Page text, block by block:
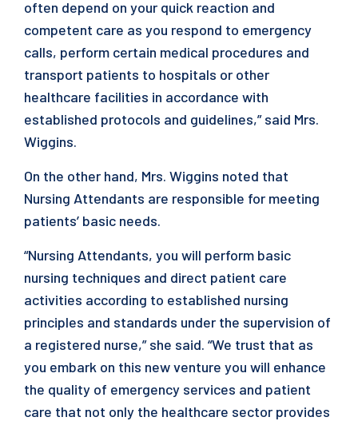
often depend on your quick reaction and
competent care as you respond to emergency
calls, perform certain medical procedures and
transport patients to hospitals or other
healthcare facilities in accordance with
established protocols and guidelines,” said Mrs.
Wiggins.
On the other hand, Mrs. Wiggins noted that
Nursing Attendants are responsible for meeting
patients’ basic needs.
“Nursing Attendants, you will perform basic
nursing techniques and direct patient care
activities according to established nursing
principles and standards under the supervision of
a registered nurse,” she said. “We trust that as
you embark on this new venture you will enhance
the quality of emergency services and patient
care that not only the healthcare sector provides